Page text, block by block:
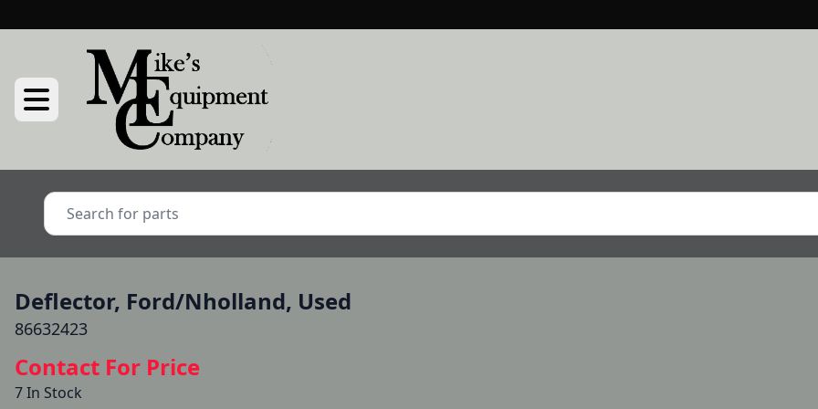
Deflector, Ford/Nholland, Used
86632423
Contact For Price
7 In Stock